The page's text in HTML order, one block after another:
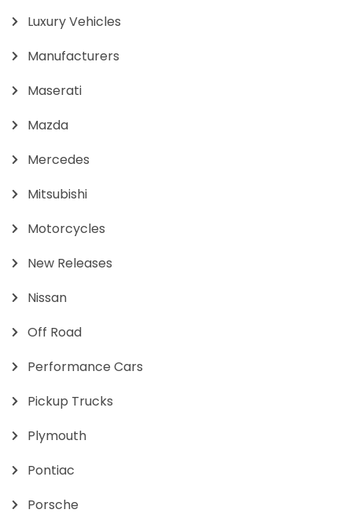
Luxury Vehicles
Manufacturers
Maserati
Mazda
Mercedes
Mitsubishi
Motorcycles
New Releases
Nissan
Off Road
Performance Cars
Pickup Trucks
Plymouth
Pontiac
Porsche